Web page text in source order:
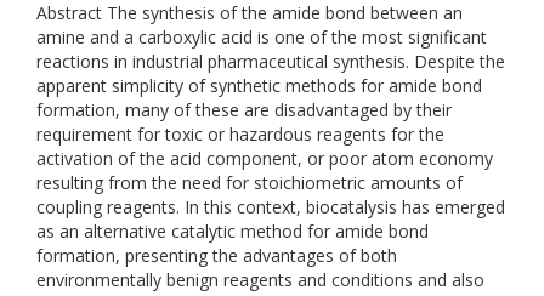
Abstract The synthesis of the amide bond between an
amine and a carboxylic acid is one of the most significant
reactions in industrial pharmaceutical synthesis. Despite the
apparent simplicity of synthetic methods for amide bond
formation, many of these are disadvantaged by their
requirement for toxic or hazardous reagents for the
activation of the acid component, or poor atom economy
resulting from the need for stoichiometric amounts of
coupling reagents. In this context, biocatalysis has emerged
as an alternative catalytic method for amide bond
formation, presenting the advantages of both
environmentally benign reagents and conditions and also